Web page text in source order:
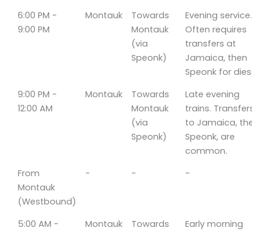
6:00 PM -
9:00 PM
Montauk
Towards
Montauk
(via
Speonk)
Evening service.
Often requires
transfers at
Jamaica, then
Speonk for diesel.
9:00 PM -
12:00 AM
Montauk
Towards
Montauk
(via
Speonk)
Late evening
trains. Transfers
to Jamaica, then
Speonk, are
common.
From
Montauk
(Westbound)
- - -
5:00 AM -
Montauk
Towards
Early morning